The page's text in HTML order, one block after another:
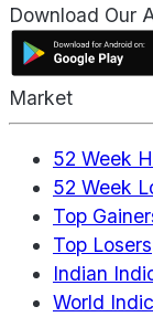
Download Our
Market
52 Week
52 Week
Top
Top Losers
Indian
World